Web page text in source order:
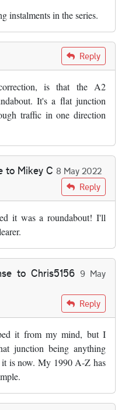
instalments in the series.
Reply
is that the A2
It's a flat junction
traffic in one direction
to Mikey C 8 May 2022
Mikey CReply
it was a roundabout! I'll
to Chris5156 9 May
Chris5156 Reply
it from my mind, but I
junction being anything
is now. My 1990 A-Z has